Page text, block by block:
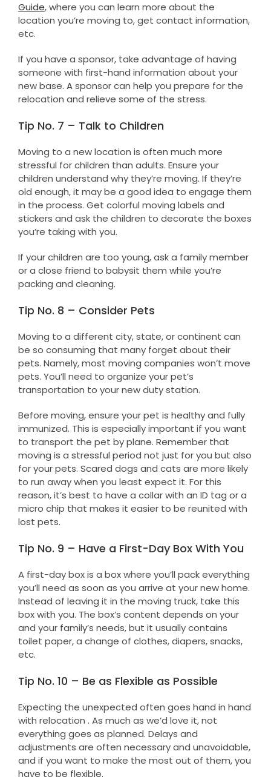
Guide, where you can learn more about the
location you’re moving to, get contact information,
etc.
If you have a sponsor, take advantage of having
someone with first-hand information about your
new base. A sponsor can help you prepare for the
relocation and relieve some of the stress.
Tip No. 7 – Talk to Children
Moving to a new location is often much more
stressful for children than adults. Ensure your
children understand why they’re moving. If they’re
old enough, it may be a good idea to engage them
in the process. Get colorful moving labels and
stickers and ask the children to decorate the boxes
you’re taking with you.
If your children are too young, ask a family member
or a close friend to babysit them while you’re
packing and cleaning.
Tip No. 8 – Consider Pets
Moving to a different city, state, or continent can
be so consuming that many forget about their
pets. Namely, most moving companies won’t move
pets. You’ll need to organize your pet’s
transportation to your new duty station.
Before moving, ensure your pet is healthy and fully
immunized. This is especially important if you want
to transport the pet by plane. Remember that
moving is a stressful period not just for you but also
for your pets. Scared dogs and cats are more likely
to run away when you least expect it. For this
reason, it’s best to have a collar with an ID tag or a
micro chip that makes it easier to be reunited with
lost pets.
Tip No. 9 – Have a First-Day Box With You
A first-day box is a box where you’ll pack everything
you’ll need as soon as you arrive at your new home.
Instead of leaving it in the moving truck, take this
box with you. The box’s content depends on your
and your family’s needs, but it usually contains
toilet paper, a change of clothes, diapers, snacks,
etc.
Tip No. 10 – Be as Flexible as Possible
Expecting the unexpected often goes hand in hand
with relocation . As much as we’d love it, not
everything goes as planned. Delays and
adjustments are often necessary and unavoidable,
and if you want to make the most out of them, you
have to be flexible.